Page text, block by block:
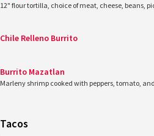
12" flour tortilla, choice of meat, cheese, beans,
Chile Relleno Burrito
Burrito Mazatlan
Marleny shrimp cooked with peppers, tomato,
Tacos